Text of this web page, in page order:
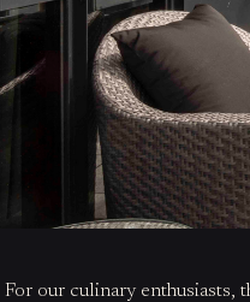
For our culinary enthusiasts,